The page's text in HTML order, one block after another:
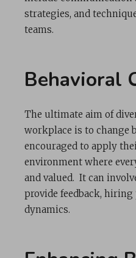
strategies, and
teams.
Behavioral
The ultimate aim of
workplace is to change
encouraged to apply
environment where
and valued. It can
provide feedback,
dynamics.